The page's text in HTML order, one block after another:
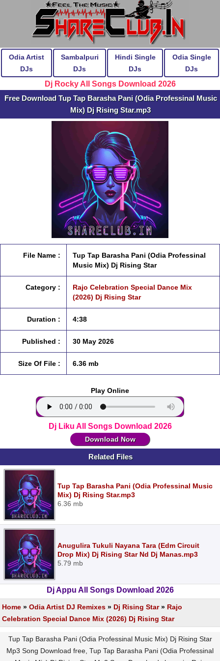
Odia Artist
DJs
Sambalpuri
DJs
Hindi Single
DJs
Odia Single
DJs
Dj Rocky All Songs Download 2026
Free Download Tup Tap Barasha Pani (Odia Professinal Music
Mix) Dj Rising Star.mp3
File Name :
Tup Tap Barasha Pani (Odia Professinal
Music Mix) Dj Rising Star
Category :
Rajo Celebration Special Dance Mix
(2026) Dj Rising Star
Duration : 4:38
Published : 30 May 2026
Size Of File : 6.36 mb
Play Online
Dj Liku All Songs Download 2026
Download Now
Related Files
Tup Tap Barasha Pani (Odia Professinal Music
Mix) Dj Rising Star.mp3
6.36 mb
Anugulira Tukuli Nayana Tara (Edm Circuit
Drop Mix) Dj Rising Star Nd Dj Manas.mp3
5.79 mb
Dj Appu All Songs Download 2026
Home » Odia Artist DJ Remixes » Dj Rising Star» Rajo
Celebration Special Dance Mix (2026) Dj Rising Star
Tup Tap Barasha Pani (Odia Professinal Music Mix) Dj Rising Star
Mp3 Song Download free, Tup Tap Barasha Pani (Odia Professinal